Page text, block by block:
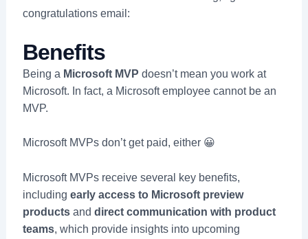
congratulations email:
Benefits
Being a Microsoft MVP doesn’t mean you work at
Microsoft. In fact, a Microsoft employee cannot be an
MVP.
Microsoft MVPs don’t get paid, either 😀
Microsoft MVPs receive several key benefits,
including early access to Microsoft preview
productsand direct communication with product
teams, which provide insights into upcoming